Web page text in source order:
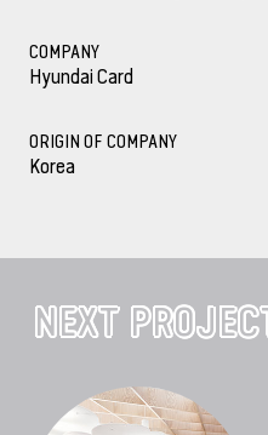
COMPANY
Hyundai Card
ORIGIN OF COMPANY
Korea
NEXT